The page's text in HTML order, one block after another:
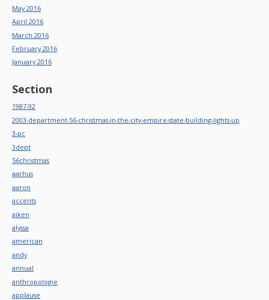
May 2016
April 2016
March 2016
February 2016
January 2016
Section
1987-92
2003-department-56-christmas-in-the-city-empire-state-building-lights-up
3-pc
3dept
56christmas
aarhus
aaron
accents
aiken
alyssa
american
andy
annual
anthropologie
applause